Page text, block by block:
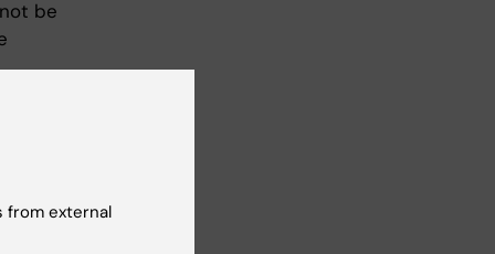
be
from external